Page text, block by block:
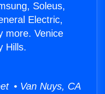
Soleus,
Electric,
more. Venice
Hills.
• Van Nuys, CA